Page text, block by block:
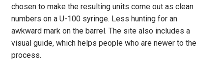
chosen to make the resulting units come out as clean
numbers on a U-100 syringe. Less hunting for an
awkward mark on the barrel. The site also includes a
visual guide, which helps people who are newer to the
process.